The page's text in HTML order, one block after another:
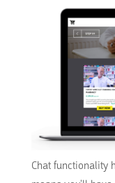
Chat functionality